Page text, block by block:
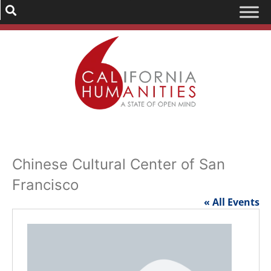
Chinese Cultural Center of San
Francisco
« All Events